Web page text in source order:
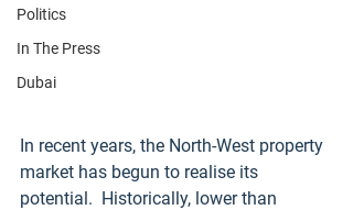
Politics
In The Press
Dubai
In recent years, the North-West property
market has begun to realise its
potential.  Historically, lower than